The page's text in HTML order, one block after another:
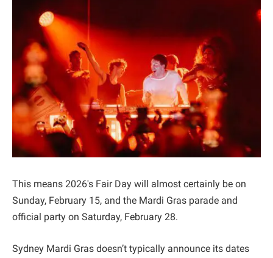
This means 2026's Fair Day will almost certainly be on
Sunday, February 15, and the Mardi Gras parade and
official party on Saturday, February 28.
Sydney Mardi Gras doesn’t typically announce its dates